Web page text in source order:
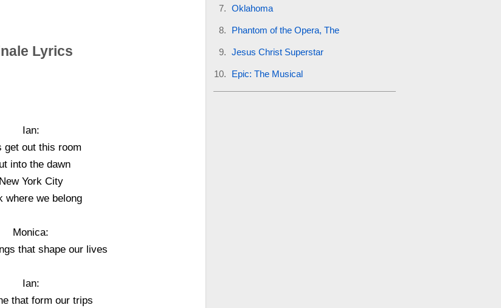
Lyrics
Ian:
get out this room
into the dawn
New York City
where we belong
Monica:
that shape our lives
Ian:
that form our trips
Oklahoma
Phantom of the Opera, The
Jesus Christ Superstar
Epic: The Musical